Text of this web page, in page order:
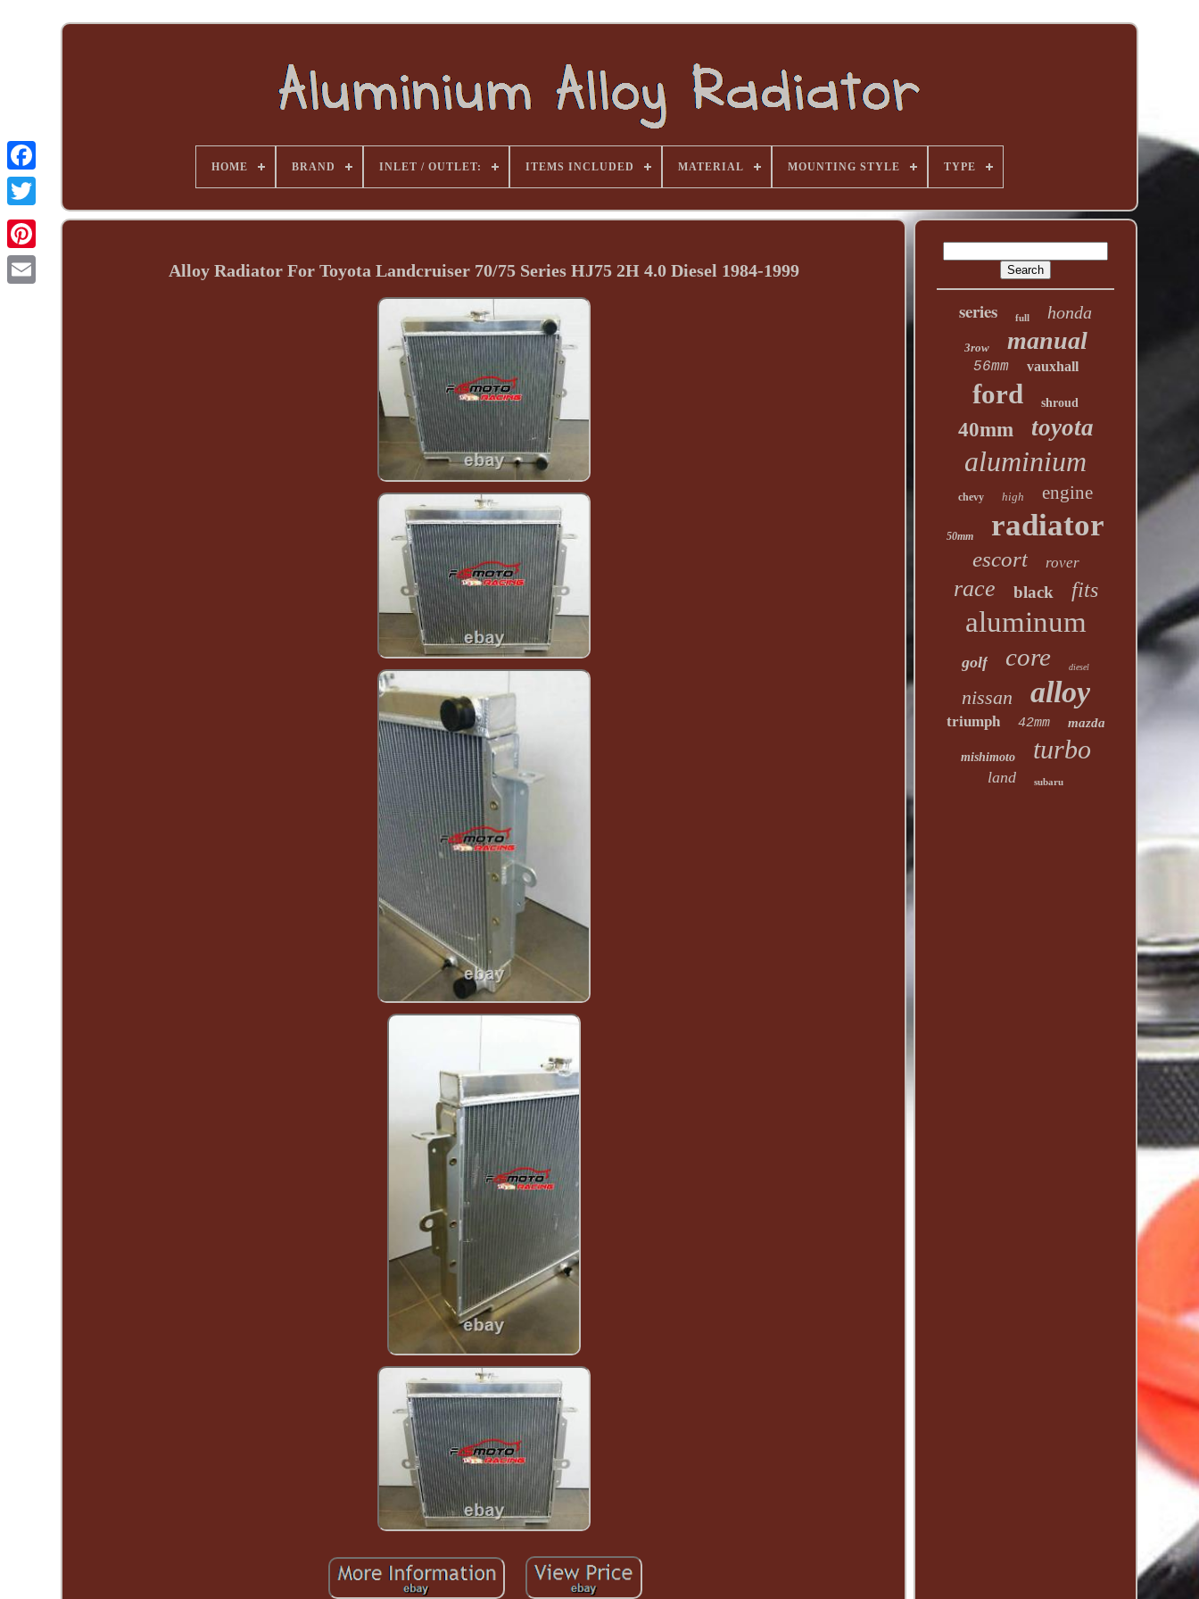
HOME BRAND INLET / OUTLET: ITEMS INCLUDED MATERIAL MOUNTING STYLE TYPE
Alloy Radiator For Toyota Landcruiser 70/75 Series HJ75 2H 4.0 Diesel 1984-1999
series full honda
3row manual
56mm vauxhall
ford shroud
40mm toyota
aluminium
chevy high engine
50mm radiator
escort rover
race black fits
aluminum
golf core diesel
nissan alloy
triumph 42mm mazda
mishimoto turbo
land subaru